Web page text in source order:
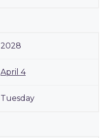
2028
April 4
Tuesday